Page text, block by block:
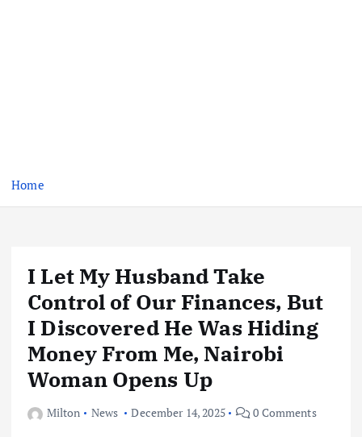
Home
I Let My Husband Take
Control of Our Finances, But
I Discovered He Was Hiding
Money From Me, Nairobi
Woman Opens Up
Milton News December 14, 2025 0 Comments